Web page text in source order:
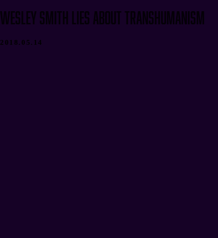
Wesley Smith Lies About Transhumanism
2018.05.14